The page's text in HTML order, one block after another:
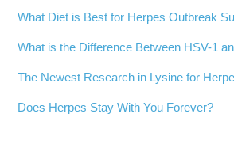
What Diet is Best for Herpes Outbreak
What is the Difference Between HSV-1
The Newest Research in Lysine for
Does Herpes Stay With You Forever?